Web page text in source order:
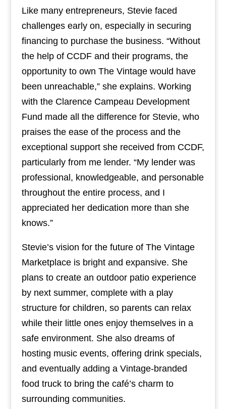
Like many entrepreneurs, Stevie faced
challenges early on, especially in securing
financing to purchase the business. “Without
the help of CCDF and their programs, the
opportunity to own The Vintage would have
been unreachable,” she explains. Working
with the Clarence Campeau Development
Fund made all the difference for Stevie, who
praises the ease of the process and the
exceptional support she received from CCDF,
particularly from me lender. “My lender was
professional, knowledgeable, and personable
throughout the entire process, and I
appreciated her dedication more than she
knows.”
Stevie’s vision for the future of The Vintage
Marketplace is bright and expansive. She
plans to create an outdoor patio experience
by next summer, complete with a play
structure for children, so parents can relax
while their little ones enjoy themselves in a
safe environment. She also dreams of
hosting music events, offering drink specials,
and eventually adding a Vintage-branded
food truck to bring the café’s charm to
surrounding communities.